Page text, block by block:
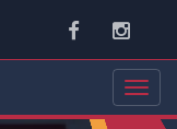
Facebook